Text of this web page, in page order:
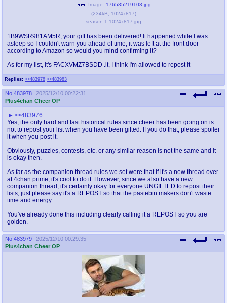
Replies: >>483978 >>483983
Image: 176535219103.jpg
(234kB 1024x817)
season-1-1024x817.jpg
1B9WSR981AM5R, your gift has been delivered! It happened while I was
asleep so I couldn't warn you ahead of time, it was left at the front door
according to Amazon so would you mind confirming it?
As for my list, it's FACXVMZ7BSDD .it, I think I'm allowed to repost it
No. 483978
2025/12/10 00:22:31
Plus4chan Cheer OP
>>483976
Yes, the only hard and fast historical rules since cheer has been going on is
not to repost your list when you have been gifted. If you do that, please spoiler
it when you post it.
Obviously, puzzles, contests, etc. or any similar reason is not the same and it
is okay then.
As far as the companion thread rules we set were that if it's a new thread over
at 4chan prime, it's cool to do it. However, since we also have a new
companion thread, it's certainly okay for everyone UNGIFTED to repost their
lists, just please say it's a REPOST so that the pastebin makers don't waste
time and energy.
You've already done this including clearly calling it a REPOST so you are
golden.
No. 483979
2025/12/10 00:29:35
Plus4chan Cheer OP